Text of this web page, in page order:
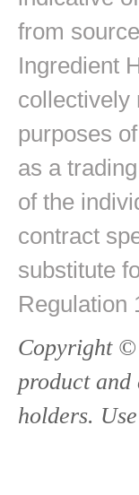
from
Ingredient
collectively
purposes
as a
of the
contract
substitute
Regulation
Copyright ©
product and
holders.